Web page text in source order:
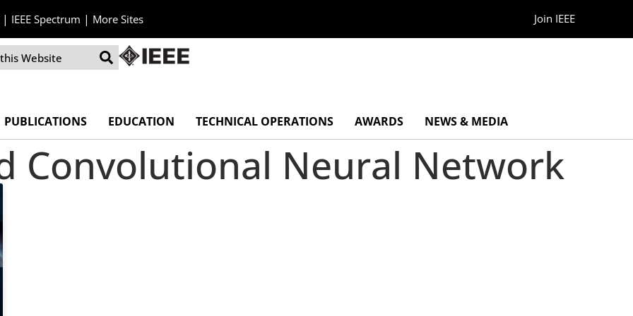
| IEEE Spectrum | More Sites Join IEEE
PUBLICATIONS EDUCATION TECHNICAL OPERATIONS AWARDS NEWS & MEDIA
Convolutional Neural Network